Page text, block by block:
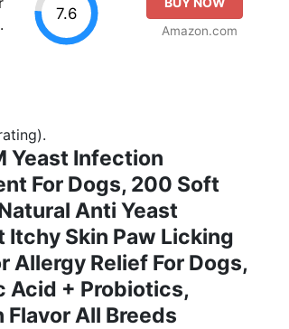
7.6
Amazon.com
Yeast Infection
For Dogs, 200 Soft
Anti Yeast
Itchy Skin Paw Licking
Allergy Relief For Dogs,
Acid + Probiotics,
Flavor All Breeds